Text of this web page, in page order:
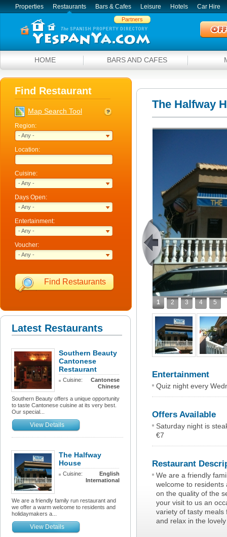
Properties Restaurants Bars & Cafes Leisure Hotels Car Hire
Partners
HOME BARS AND CAFES
Find Restaurant
Map Search Tool
Region:
- Any -
Location:
Cuisine:
- Any -
Days Open:
- Any -
Entertainment:
- Any -
Voucher:
- Any -
Find Restaurants
Latest Restaurants
Southern Beauty
Cantonese
Restaurant
Cuisine:
Cantonese
Chinese
Southern Beauty offers a unique opportunity
to taste Cantonese cuisine at its very best.
Our special...
View Details
The Halfway
House
Cuisine:
English
International
We are a friendly family run restaurant and
we offer a warm welcome to residents and
holidaymakers a...
View Details
The Halfway
1 2 3 4 5
Entertainment
Quiz night every
Offers Available
Saturday night is
€7
Restaurant
We are a friendly
welcome to residents
on the quality of the
your visit to us an
variety of tasty meals
and relax in the